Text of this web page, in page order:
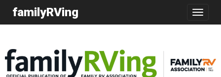
Toggle
familyRVing